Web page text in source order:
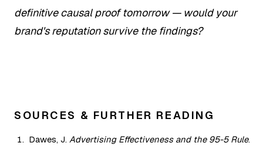
definitive causal proof tomorrow — would your
brand's reputation survive the findings?
SOURCES & FURTHER READING
Dawes, J. Advertising Effectiveness and the 95-5 Rule.